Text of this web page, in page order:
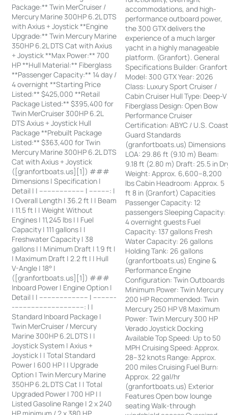
Package:** Twin MerCruiser /
Mercury Marine 300HP 6.2L DTS
with Axius + Joystick **Engine
Upgrade:** Twin Mercury Marine
350HP 6.2L DTS Cat with Axius
+ Joystick **Max Power:** 700
HP **Hull Material:** Fiberglass
**Passenger Capacity:** 14 day /
4 overnight **Starting Price
Listed:** $425,000 **Retail
Package Listed:** $395,400 for
Twin MerCruiser 300HP 6.2L
DTS Axius + Joystick Hull
Package **Prebuilt Package
Listed:** $363,400 for Twin
Mercury Marine 300HP 6.2L DTS
Cat with Axius + Joystick
([granfortboats.us][1]) ###
Dimensions | Specification |
Detail | | ---------------------- | ----------: |
| Overall Length | 36.2 ft | | Beam
| 11.5 ft | | Weight Without
Engines | 11,245 lbs | | Fuel
Capacity | 111 gallons | |
Freshwater Capacity | 38
gallons | | Minimum Draft | 1.9 ft |
| Maximum Draft | 2.2 ft | | Hull
V-Angle | 18° |
([granfortboats.us][1]) ###
Inboard Power | Engine Option |
Detail | | ------------------------ | -----------
-----------------------------------: | |
Standard Inboard Package |
Twin MerCruiser / Mercury
Marine 300HP 6.2L DTS | |
Joystick System | Axius +
Joystick | | Total Standard
Power | 600 HP | | Upgrade
Option | Twin Mercury Marine
350HP 6.2L DTS Cat | | Total
Upgraded Power | 700 HP | |
Listed Gasoline Range | 2 x 240
HP minimum / 2 x 380 HP
accommodations, and high-
performance outboard power,
the 300 GTX delivers the
experience of a much larger
yacht in a highly manageable
platform. (Granfort). General
Specifications Builder: Granfort
Model: 300 GTX Year: 2026
Class: Luxury Sport Cruiser /
Cabin Cruiser Hull Type: Deep-V
Fiberglass Design: Open Bow
Performance Cruiser
Certification: ABYC / U.S.
Guard Standards
(granfortboats.us) Dimensions
LOA: 29.86 ft (9.10 m) Beam:
9.18 ft (2.80 m) Draft: 25.5 in
Weight: Approx. 6,600–8,200
lbs Cabin Headroom: Approx. 5
ft 8 in (Granfort) Capacities
Passenger Capacity: 12
passengers Sleeping Capacity:
4 overnight guests Fuel
Capacity: 137 gallons Fresh
Water Capacity: 26 gallons
Holding Tank: 26 gallons
(granfortboats.us) Engine &
Performance Engine
Configuration: Twin Outboards
Minimum Power: Twin Mercury
200 HP Recommended: Twin
Mercury 250 HP V8 Maximum
Power: Twin Mercury 300 HP
Verado Joystick Docking
Available Top Speed: Up to 50
MPH Cruising Speed: Approx.
28–32 knots Range: Approx.
200 miles Cruising Fuel Burn:
Approx. 22 gal/hr
(granfortboats.us) Exterior
Features Open bow lounge
seating Walk-through